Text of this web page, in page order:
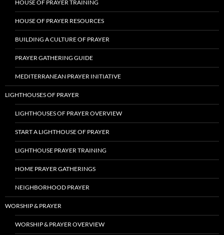
HOUSE OF PRAYER TRAINING
HOUSE OF PRAYER RESOURCES
BUILDING A CULTURE OF PRAYER
PRAYER GATHERING GUIDE
MEDITERRANEAN PRAYER INITIATIVE
LIGHTHOUSES OF PRAYER
LIGHTHOUSES OF PRAYER OVERVIEW
START A LIGHTHOUSE OF PRAYER
LIGHTHOUSE PRAYER TRAINING
HOME PRAYER GATHERINGS
NEIGHBORHOOD PRAYER
WORSHIP & PRAYER
WORSHIP & PRAYER OVERVIEW